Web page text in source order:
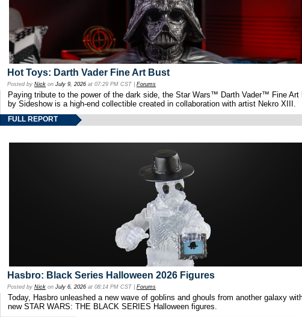
Hot Toys: Darth Vader Fine Art Bust
Posted by Nick on July 9, 2026 at 07:29 PM CST | Forums
Paying tribute to the power of the dark side, the Star Wars™ Darth Vader™ Fine Art
by Sideshow is a high-end collectible created in collaboration with artist Nekro XIII.
FULL REPORT
Hasbro: Black Series Halloween 2026 Figures
Posted by Nick on July 6, 2026 at 08:14 PM CST | Forums
Today, Hasbro unleashed a new wave of goblins and ghouls from another galaxy
new STAR WARS: THE BLACK SERIES Halloween figures.